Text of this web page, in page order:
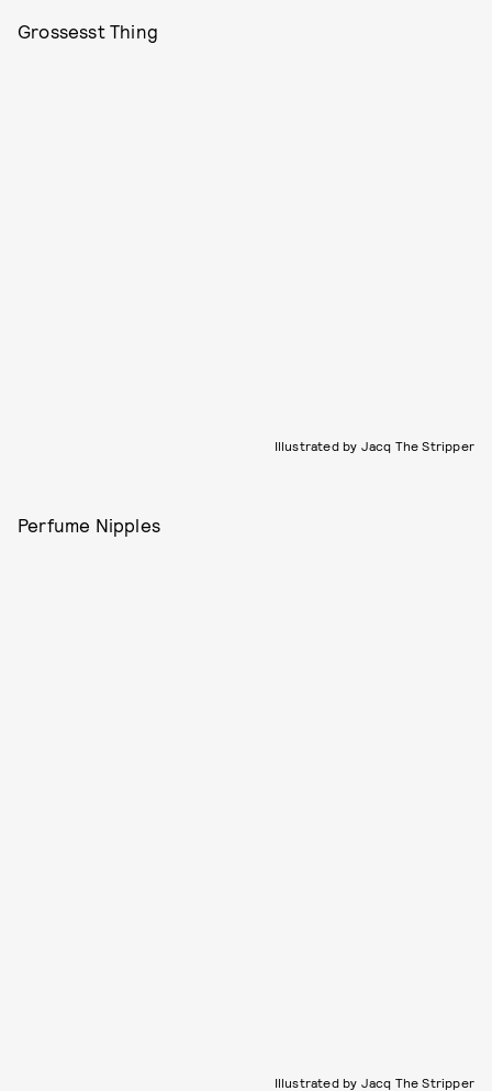
Grossesst Thing
Illustrated by Jacq The Stripper
Perfume Nipples
Illustrated by Jacq The Stripper